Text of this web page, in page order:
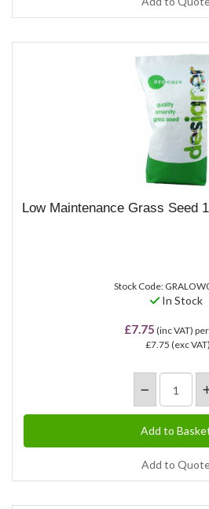
Low Maintenance Grass Seed
Stock Code:
In Stock
£7.75 (inc VAT)
£7.75 (exc VAT)
Add to